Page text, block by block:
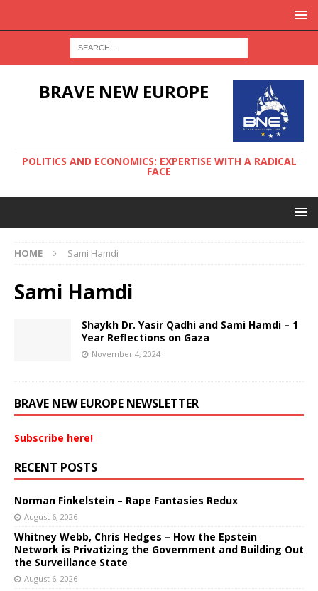
BRAVE NEW EUROPE
POLITICS AND ECONOMICS: EXPERTISE WITH A RADICAL
FACE
HOME Sami Hamdi
Sami Hamdi
Shaykh Dr. Yasir Qadhi and Sami Hamdi – 1
Year Reflections on Gaza
November 4, 2024
BRAVE NEW EUROPE NEWSLETTER
Subscribe here!
RECENT POSTS
Norman Finkelstein – Rape Fantasies Redux
August 6, 2026
Whitney Webb, Chris Hedges – How the Epstein
Network is Privatizing the Government and Building Out
the Surveillance State
August 6, 2026